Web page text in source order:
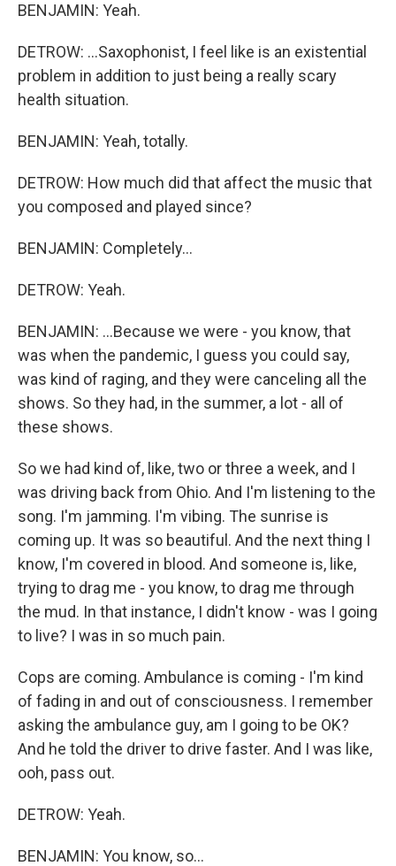
BENJAMIN: Yeah.
DETROW: ...Saxophonist, I feel like is an existential
problem in addition to just being a really scary
health situation.
BENJAMIN: Yeah, totally.
DETROW: How much did that affect the music that
you composed and played since?
BENJAMIN: Completely...
DETROW: Yeah.
BENJAMIN: ...Because we were - you know, that
was when the pandemic, I guess you could say,
was kind of raging, and they were canceling all the
shows. So they had, in the summer, a lot - all of
these shows.
So we had kind of, like, two or three a week, and I
was driving back from Ohio. And I'm listening to the
song. I'm jamming. I'm vibing. The sunrise is
coming up. It was so beautiful. And the next thing I
know, I'm covered in blood. And someone is, like,
trying to drag me - you know, to drag me through
the mud. In that instance, I didn't know - was I going
to live? I was in so much pain.
Cops are coming. Ambulance is coming - I'm kind
of fading in and out of consciousness. I remember
asking the ambulance guy, am I going to be OK?
And he told the driver to drive faster. And I was like,
ooh, pass out.
DETROW: Yeah.
BENJAMIN: You know, so...